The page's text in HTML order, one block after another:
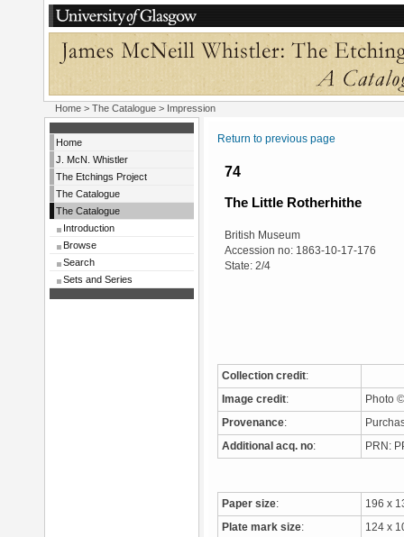
Home > The Catalogue > Impression
Home
J. McN. Whistler
The Etchings Project
The Catalogue
The Catalogue
Introduction
Browse
Search
Sets and Series
Return to previous page
74
The Little Rotherhithe
British Museum
Accession no: 1863-10-17-176
State: 2/4
Collection credit:
Image credit: Photo
Provenance:
Additional acq. no: PRN:
Paper size: 196 x
Plate mark size: 124 x